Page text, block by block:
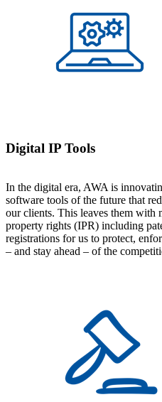
Digital IP Tools
In the digital era, AWA is
software tools of the future that
our clients. This leaves them with
property rights (IPR) including
registrations for us to protect,
– and stay ahead – of the